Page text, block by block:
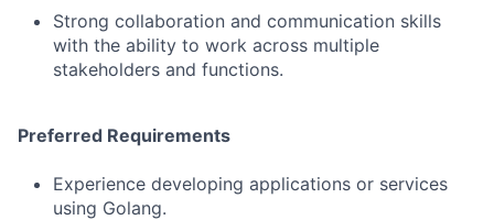
Strong collaboration and communication skills
with the ability to work across multiple
stakeholders and functions.
Preferred Requirements
Experience developing applications or services
using Golang.